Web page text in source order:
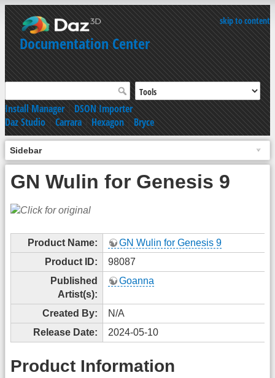
skip to content
Documentation Center
Install Manager|DSON Importer
Daz Studio|Carrara|Hexagon|Bryce
Sidebar
GN Wulin for Genesis 9
Product Name:
GN Wulin for Genesis 9
Product ID:
98087
Published
Artist(s):
Goanna
Created By:
N/A
Release Date:
2024-05-10
Product Information